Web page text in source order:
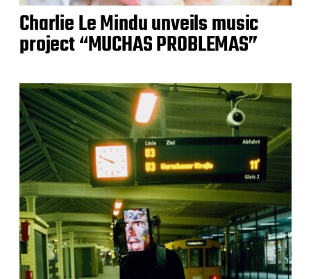
Charlie Le Mindu unveils music
project “MUCHAS PROBLEMAS”